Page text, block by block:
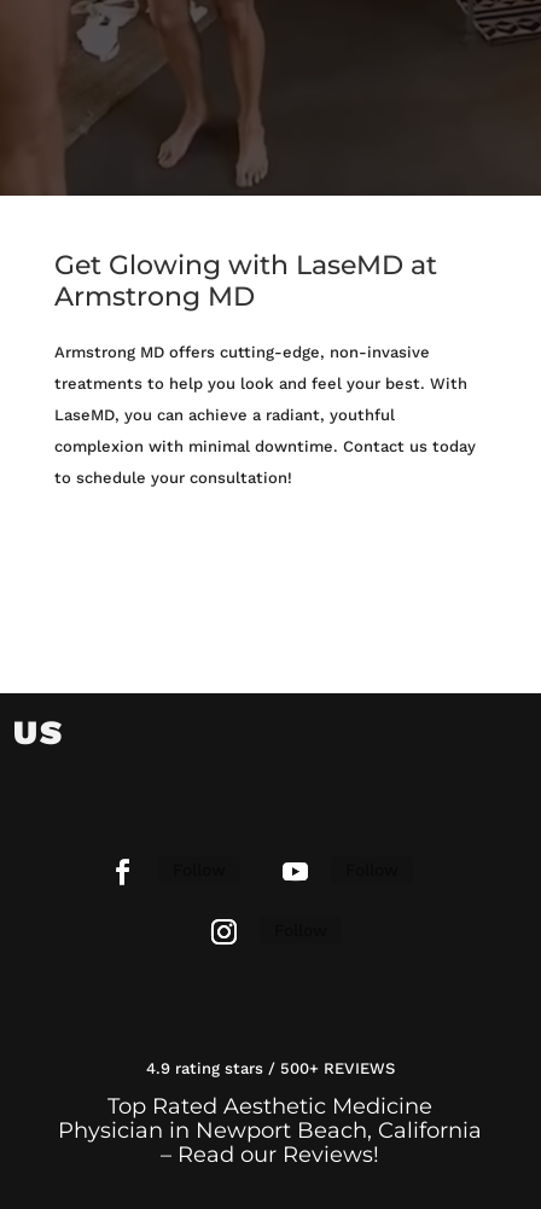
Get Glowing with LaseMD at
Armstrong MD
Armstrong MD offers cutting-edge, non-invasive
treatments to help you look and feel your best. With
LaseMD, you can achieve a radiant, youthful
complexion with minimal downtime. Contact us today
to schedule your consultation!
US
4.9 rating stars / 500+ REVIEWS
Top Rated Aesthetic Medicine
Physician in Newport Beach, California
– Read our Reviews!